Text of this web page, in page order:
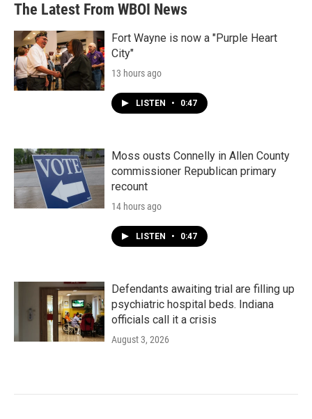
The Latest From WBOI News
Fort Wayne is now a "Purple Heart
City"
13 hours ago
LISTEN • 0:47
Moss ousts Connelly in Allen County
commissioner Republican primary
recount
14 hours ago
LISTEN • 0:47
Defendants awaiting trial are filling up
psychiatric hospital beds. Indiana
officials call it a crisis
August 3, 2026